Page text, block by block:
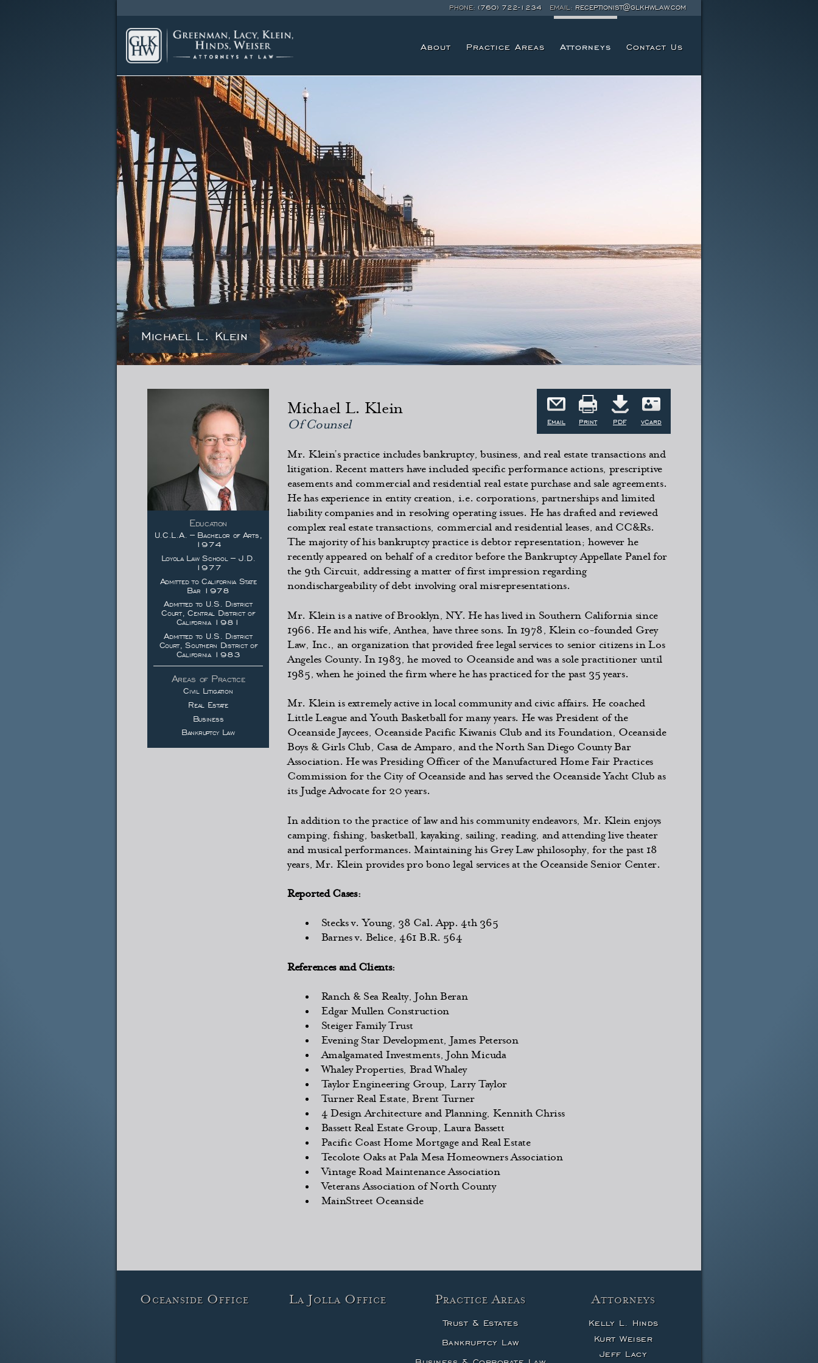
PHONE: (760) 722-1234 EMAIL: RECEPTIONIST@GLKHWLAW.COM
About Practice Areas Attorneys Contact Us
Michael L. Klein
Education
U.C.L.A. – Bachelor of Arts,
1974
Loyola Law School – J.D.
1977
Admitted to California State
Bar 1978
Admitted to U.S. District
Court, Central District of
California 1981
Admitted to U.S. District
Court, Southern District of
California 1983
Areas of Practice
Civil Litigation
Real Estate
Business
Bankruptcy Law
Michael L. Klein
Of Counsel Email Print PDF vCard
Mr. Klein’s practice includes bankruptcy, business, and real estate transactions and
litigation. Recent matters have included specific performance actions, prescriptive
easements and commercial and residential real estate purchase and sale agreements.
He has experience in entity creation, i.e. corporations, partnerships and limited
liability companies and in resolving operating issues. He has drafted and reviewed
complex real estate transactions, commercial and residential leases, and CC&Rs.
The majority of his bankruptcy practice is debtor representation; however he
recently appeared on behalf of a creditor before the Bankruptcy Appellate Panel for
the 9th Circuit, addressing a matter of first impression regarding
nondischargeability of debt involving oral misrepresentations.
Mr. Klein is a native of Brooklyn, NY. He has lived in Southern California since
1966. He and his wife, Anthea, have three sons. In 1978, Klein co-founded Grey
Law, Inc., an organization that provided free legal services to senior citizens in Los
Angeles County. In 1983, he moved to Oceanside and was a sole practitioner until
1985, when he joined the firm where he has practiced for the past 35 years.
Mr. Klein is extremely active in local community and civic affairs. He coached
Little League and Youth Basketball for many years. He was President of the
Oceanside Jaycees, Oceanside Pacific Kiwanis Club and its Foundation, Oceanside
Boys & Girls Club, Casa de Amparo, and the North San Diego County Bar
Association. He was Presiding Officer of the Manufactured Home Fair Practices
Commission for the City of Oceanside and has served the Oceanside Yacht Club as
its Judge Advocate for 20 years.
In addition to the practice of law and his community endeavors, Mr. Klein enjoys
camping, fishing, basketball, kayaking, sailing, reading, and attending live theater
and musical performances. Maintaining his Grey Law philosophy, for the past 18
years, Mr. Klein provides pro bono legal services at the Oceanside Senior Center.
Reported Cases:
Stecks v. Young, 38 Cal. App. 4th 365
Barnes v. Belice, 461 B.R. 564
References and Clients:
Ranch & Sea Realty, John Beran
Edgar Mullen Construction
Steiger Family Trust
Evening Star Development, James Peterson
Amalgamated Investments, John Micuda
Whaley Properties, Brad Whaley
Taylor Engineering Group, Larry Taylor
Turner Real Estate, Brent Turner
4 Design Architecture and Planning, Kennith Chriss
Bassett Real Estate Group, Laura Bassett
Pacific Coast Home Mortgage and Real Estate
Tecolote Oaks at Pala Mesa Homeowners Association
Vintage Road Maintenance Association
Veterans Association of North County
MainStreet Oceanside
Oceanside Office La Jolla Office Practice Areas
Trust & Estates
Bankruptcy Law
Attorneys
Kelly L. Hinds
Kurt Weiser
Jeff Lacy